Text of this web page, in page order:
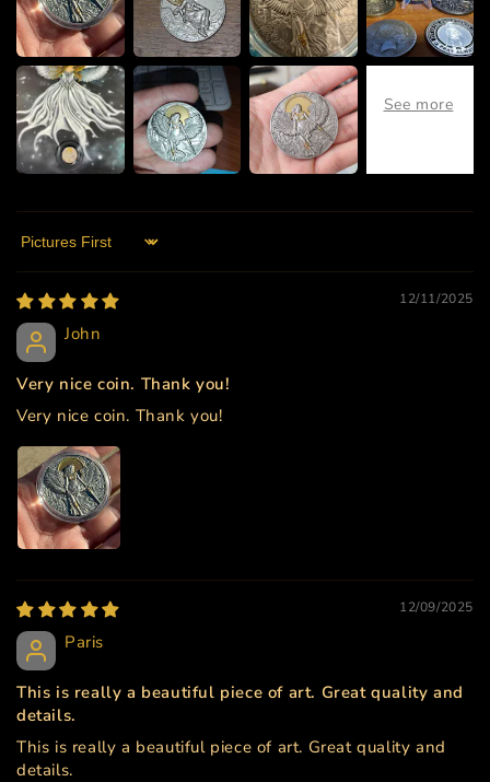
Sort by
12/11/2025
John
Very nice coin. Thank you!
Very nice coin. Thank you!
12/09/2025
Paris
This is really a beautiful piece of art. Great quality and
details.
This is really a beautiful piece of art. Great quality and
details.